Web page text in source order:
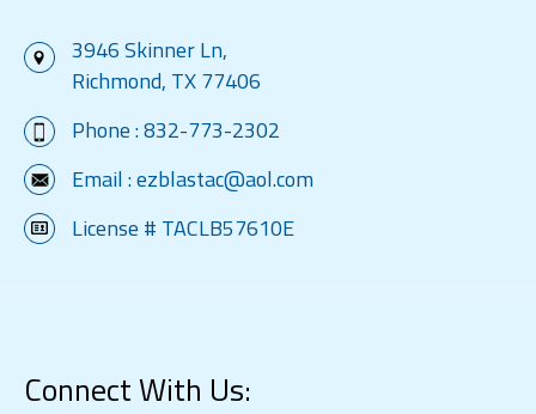
3946 Skinner Ln,
Richmond, TX 77406
Phone :832-773-2302
Email :ezblastac@aol.com
License # TACLB57610E
Connect With Us: